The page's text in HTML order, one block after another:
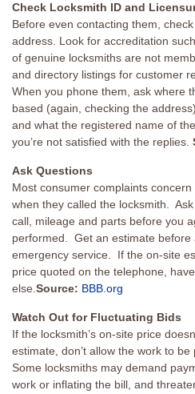
Check Locksmith ID and
Before even contacting them,
address. Look for accreditation
of genuine locksmiths are not
and directory listings for customer
When you phone them, ask where
based (again, checking the
and what the registered name of
you’re not satisfied with the replies.
Ask Questions
Most consumer complaints
when they called the locksmith.
call, mileage and parts before you
performed. Get an estimate before
emergency service. If the on-site
price quoted on the telephone,
else.Source: BBB.org
Watch Out for Fluctuating Bids
If the locksmith’s on-site price
estimate, don’t allow the work to be
Some locksmiths may demand
work or inflating the bill, and